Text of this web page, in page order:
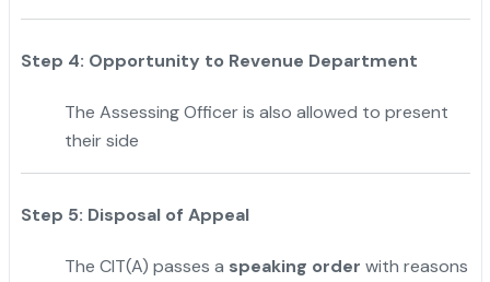
Step 4: Opportunity to Revenue Department
The Assessing Officer is also allowed to present
their side
Step 5: Disposal of Appeal
The CIT(A) passes a speaking order with reasons